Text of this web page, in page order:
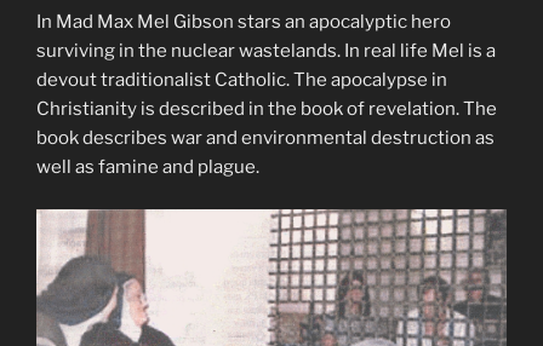
In Mad Max Mel Gibson stars an apocalyptic hero
surviving in the nuclear wastelands. In real life Mel is a
devout traditionalist Catholic. The apocalypse in
Christianity is described in the book of revelation. The
book describes war and environmental destruction as
well as famine and plague.